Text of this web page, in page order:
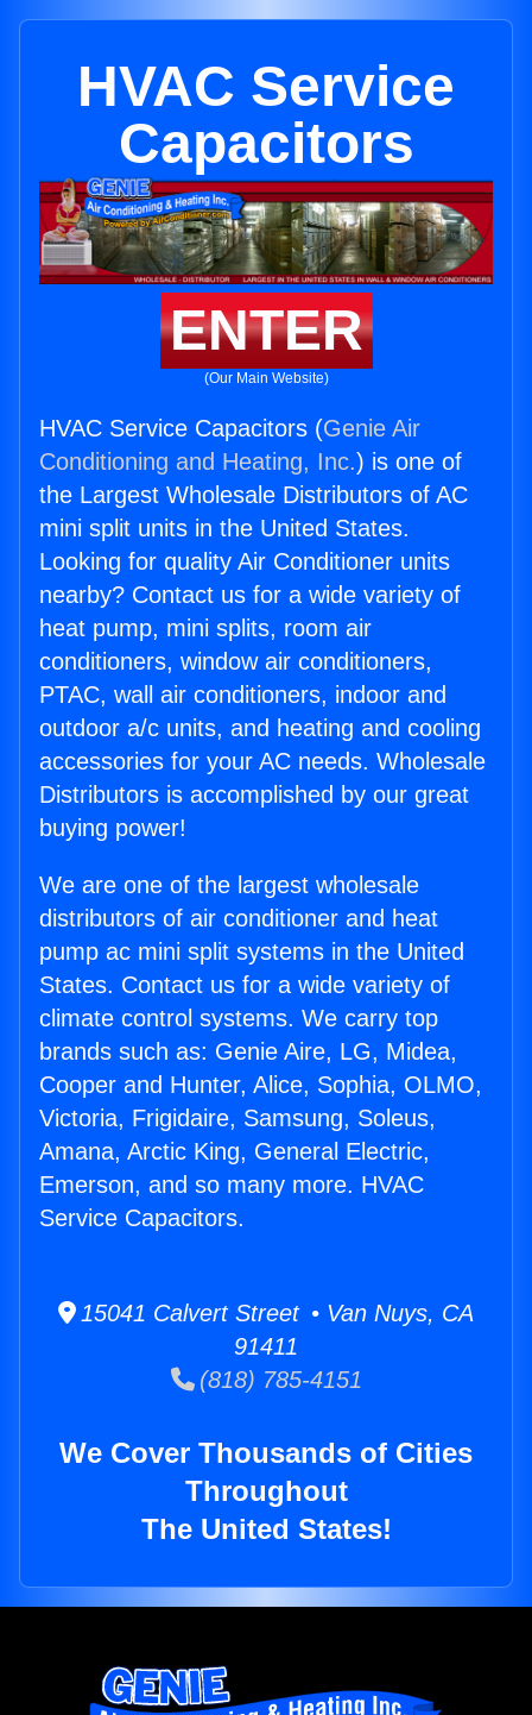
HVAC Service
Capacitors
ENTER
(Our Main Website)
HVAC Service Capacitors (Genie Air
Conditioning and Heating, Inc.) is one of
the Largest Wholesale Distributors of AC
mini split units in the United States.
Looking for quality Air Conditioner units
nearby? Contact us for a wide variety of
heat pump, mini splits, room air
conditioners, window air conditioners,
PTAC, wall air conditioners, indoor and
outdoor a/c units, and heating and cooling
accessories for your AC needs. Wholesale
Distributors is accomplished by our great
buying power!
We are one of the largest wholesale
distributors of air conditioner and heat
pump ac mini split systems in the United
States. Contact us for a wide variety of
climate control systems. We carry top
brands such as: Genie Aire, LG, Midea,
Cooper and Hunter, Alice, Sophia, OLMO,
Victoria, Frigidaire, Samsung, Soleus,
Amana, Arctic King, General Electric,
Emerson, and so many more. HVAC
Service Capacitors.
15041 Calvert Street • Van Nuys, CA
91411
(818) 785-4151
We Cover Thousands of Cities
Throughout
The United States!